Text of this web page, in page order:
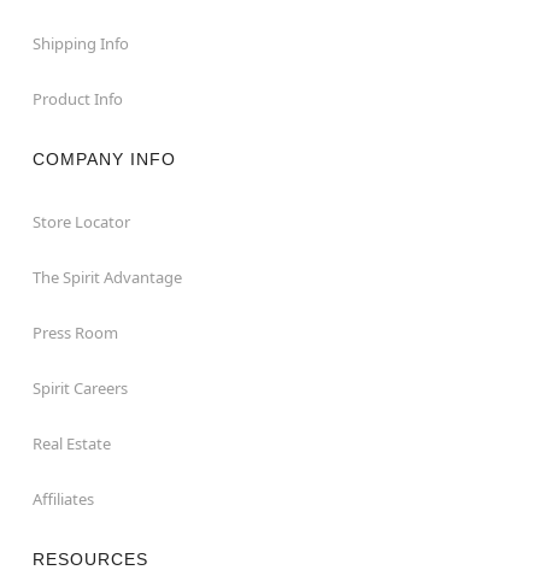
Shipping Info
Product Info
COMPANY INFO
Store Locator
The Spirit Advantage
Press Room
Spirit Careers
Real Estate
Affiliates
RESOURCES